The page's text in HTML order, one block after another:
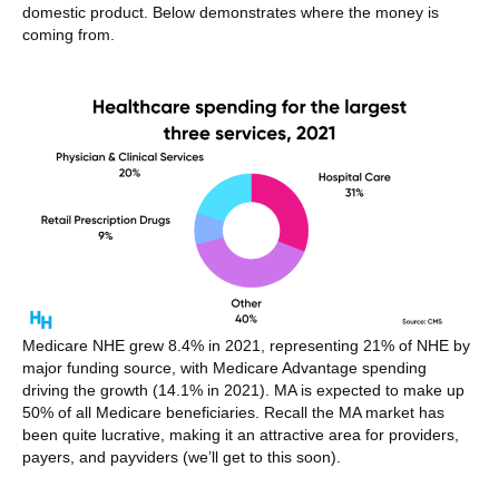
domestic product. Below demonstrates where the money is
coming from.
Medicare NHE grew 8.4% in 2021, representing 21% of NHE by
major funding source, with Medicare Advantage spending
driving the growth (14.1% in 2021). MA is expected to make up
50% of all Medicare beneficiaries. Recall the MA market has
been quite lucrative, making it an attractive area for providers,
payers, and payviders (we’ll get to this soon).